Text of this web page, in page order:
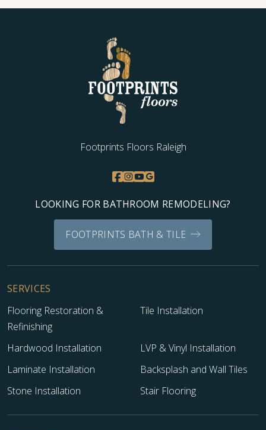
Footprints Floors Raleigh
LOOKING FOR BATHROOM REMODELING?
FOOTPRINTS BATH & TILE
SERVICES
Flooring Restoration &
Refinishing
Tile Installation
Hardwood Installation
LVP & Vinyl Installation
Laminate Installation
Backsplash and Wall Tiles
Stone Installation
Stair Flooring